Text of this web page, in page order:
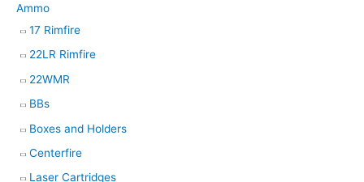
Ammo
17 Rimfire
22LR Rimfire
22WMR
BBs
Boxes and Holders
Centerfire
Laser Cartridges